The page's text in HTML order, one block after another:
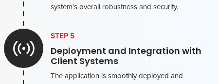
system's overall robustness and security.
STEP 5
Deployment and Integration with
Client Systems
The application is smoothly deployed and